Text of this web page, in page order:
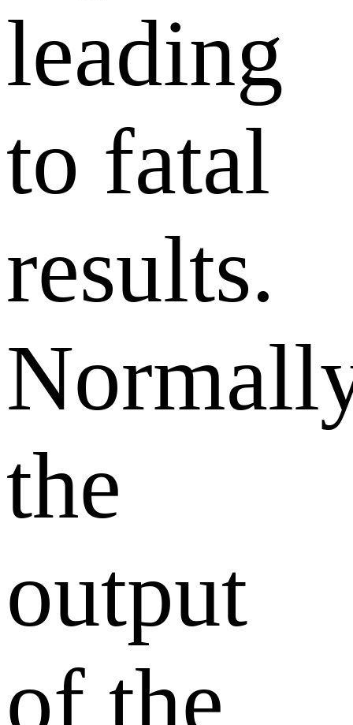
leading
to fatal
results.
the
output
of the